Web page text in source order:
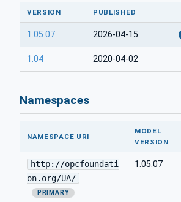
VERSION PUBLISHED
1.05.07 2026-04-15
1.04 2020-04-02
Namespaces
NAMESPACE URI
MODEL
VERSION
http://opcfoundati
on.org/UA/
PRIMARY
1.05.07